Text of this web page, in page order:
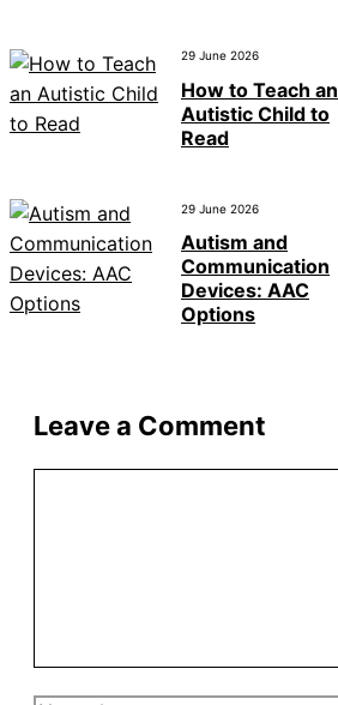
29 June 2026
How to Teach an
Autistic Child to
Read
29 June 2026
Autism and
Communication
Devices: AAC
Options
Leave a Comment